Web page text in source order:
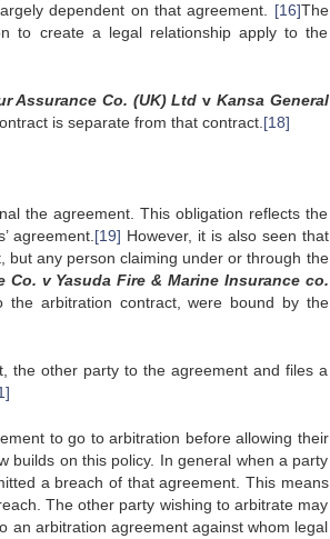
dependent on that agreement. [16]The
to create a legal relationship apply to the
Assurance Co. (UK) Ltd v Kansa General
is separate from that contract. [18]
the agreement. This obligation reflects the
agreement. [19] However, it is also seen that
any person claiming under or through the
Co. v Yasuda Fire & Marine Insurance co.
the arbitration contract, were bound by the
the other party to the agreement and files a
to go to arbitration before allowing their
builds on this policy. In general when a party
a breach of that agreement. This means
The other party wishing to arbitrate may
an arbitration agreement against whom legal